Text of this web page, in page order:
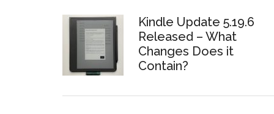
Kindle Update 5.19.6
Released – What
Changes Does it
Contain?